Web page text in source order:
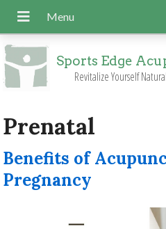
Sports Edge
Revitalize Yourself
Prenatal
Benefits of
Pregnancy